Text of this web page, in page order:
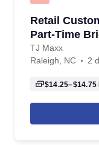
Retail
Part-Time
TJ Maxx
Raleigh, NC
2
$14.25–$14.75